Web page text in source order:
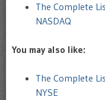
The Complete
NASDAQ
You may also like:
The Complete
NYSE